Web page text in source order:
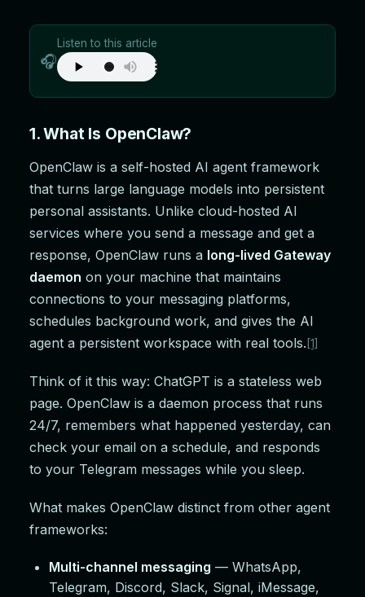
🎧
Listen to this article
1. What Is OpenClaw?
OpenClaw is a self-hosted AI agent framework
that turns large language models into persistent
personal assistants. Unlike cloud-hosted AI
services where you send a message and get a
response, OpenClaw runs a long-lived Gateway
daemon on your machine that maintains
connections to your messaging platforms,
schedules background work, and gives the AI
agent a persistent workspace with real tools. [1]
Think of it this way: ChatGPT is a stateless web
page. OpenClaw is a daemon process that runs
24/7, remembers what happened yesterday, can
check your email on a schedule, and responds
to your Telegram messages while you sleep.
What makes OpenClaw distinct from other agent
frameworks:
Multi-channel messaging — WhatsApp,
Telegram, Discord, Slack, Signal, iMessage,